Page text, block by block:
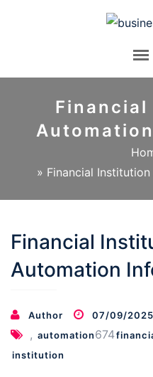
» Financial
Financial
Automation
Author 07/09/2025
, automation674
institution